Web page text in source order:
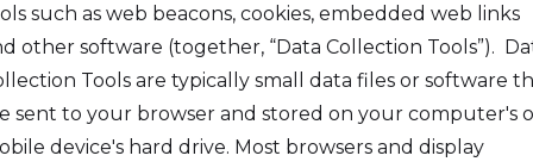
such as web beacons, cookies, embedded web links
other software (together, “Data Collection Tools”).
Tools are typically small data files or software
sent to your browser and stored on your computer's
device's hard drive. Most browsers and display